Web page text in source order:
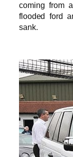
coming from
flooded ford
sank.